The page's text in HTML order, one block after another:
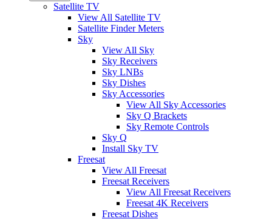
Satellite TV
View All Satellite TV
Satellite Finder Meters
Sky
View All Sky
Sky Receivers
Sky LNBs
Sky Dishes
Sky Accessories
View All Sky Accessories
Sky Q Brackets
Sky Remote Controls
Sky Q
Install Sky TV
Freesat
View All Freesat
Freesat Receivers
View All Freesat Receivers
Freesat 4K Receivers
Freesat Dishes